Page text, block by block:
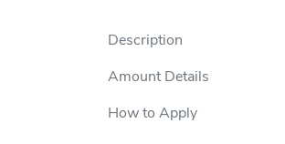
Description
Amount Details
How to Apply